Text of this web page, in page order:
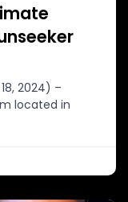
18, 2024) –
located in